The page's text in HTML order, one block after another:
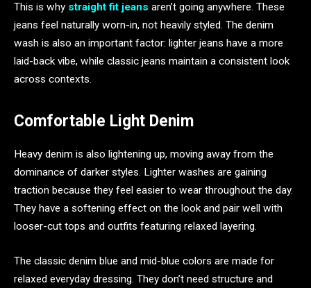
This is why straight fit jeans aren’t going anywhere. These
jeans feel naturally worn-in, not heavily styled. The denim
wash is also an important factor: lighter jeans have a more
laid-back vibe, while classic jeans maintain a consistent look
across contexts.
Comfortable Light Denim
Heavy denim is also lightening up, moving away from the
dominance of darker styles. Lighter washes are gaining
traction because they feel easier to wear throughout the day.
They have a softening effect on the look and pair well with
looser-cut tops and outfits featuring relaxed layering.
The classic denim blue and mid-blue colors are made for
relaxed everyday dressing. They don’t need structure and